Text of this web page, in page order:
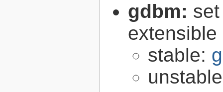
gdbm:
extensible
stable: